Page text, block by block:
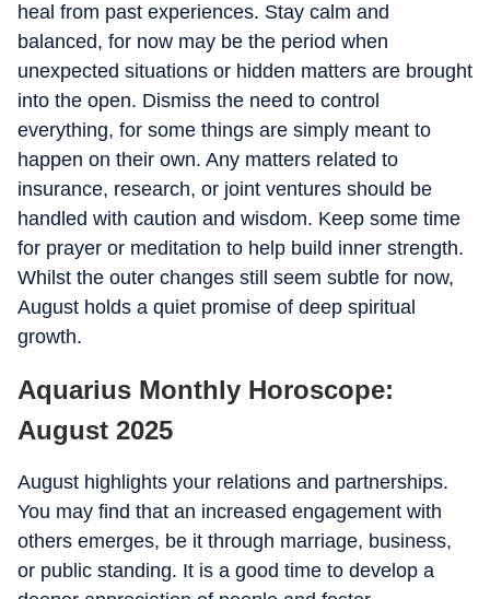
heal from past experiences. Stay calm and
balanced, for now may be the period when
unexpected situations or hidden matters are brought
into the open. Dismiss the need to control
everything, for some things are simply meant to
happen on their own. Any matters related to
insurance, research, or joint ventures should be
handled with caution and wisdom. Keep some time
for prayer or meditation to help build inner strength.
Whilst the outer changes still seem subtle for now,
August holds a quiet promise of deep spiritual
growth.
Aquarius Monthly Horoscope:
August 2025
August highlights your relations and partnerships.
You may find that an increased engagement with
others emerges, be it through marriage, business,
or public standing. It is a good time to develop a